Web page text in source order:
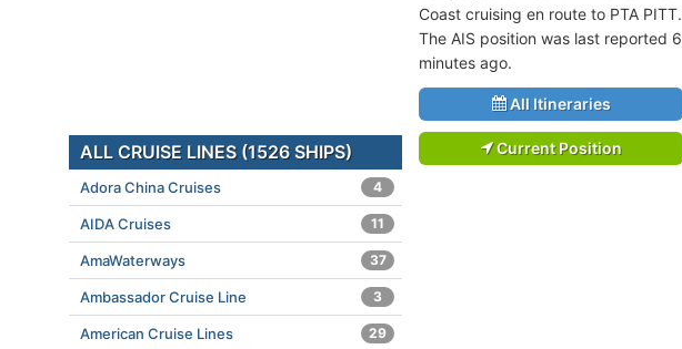
Coast cruising en route to PTA PITT.
The AIS position was last reported 6
minutes ago.
All Itineraries
Current Position
ALL CRUISE LINES (1526 SHIPS)
Adora China Cruises 4
AIDA Cruises 11
AmaWaterways 37
Ambassador Cruise Line 3
American Cruise Lines 29